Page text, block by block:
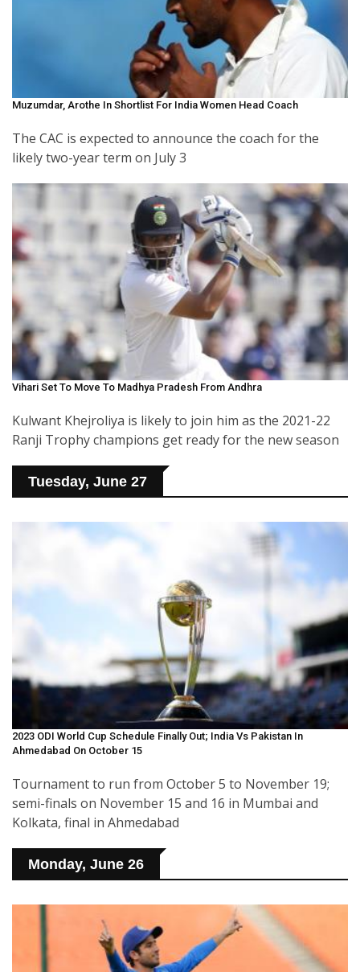
Muzumdar, Arothe In Shortlist For India Women Head Coach
The CAC is expected to announce the coach for the
likely two-year term on July 3
Vihari Set To Move To Madhya Pradesh From Andhra
Kulwant Khejroliya is likely to join him as the 2021-22
Ranji Trophy champions get ready for the new season
Tuesday, June 27
2023 ODI World Cup Schedule Finally Out; India Vs Pakistan In
Ahmedabad On October 15
Tournament to run from October 5 to November 19;
semi-finals on November 15 and 16 in Mumbai and
Kolkata, final in Ahmedabad
Monday, June 26